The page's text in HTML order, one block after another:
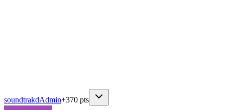
soundtrakdAdmin+370 pts